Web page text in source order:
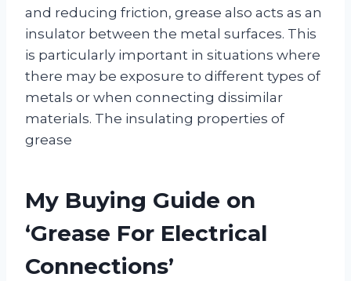
and reducing friction, grease also acts as an
insulator between the metal surfaces. This
is particularly important in situations where
there may be exposure to different types of
metals or when connecting dissimilar
materials. The insulating properties of
grease
My Buying Guide on
‘Grease For Electrical
Connections’